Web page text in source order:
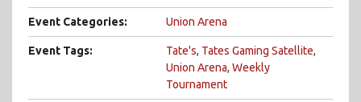
Event Categories: Union Arena
Event Tags: Tate's, Tates Gaming Satellite,
Union Arena, Weekly
Tournament